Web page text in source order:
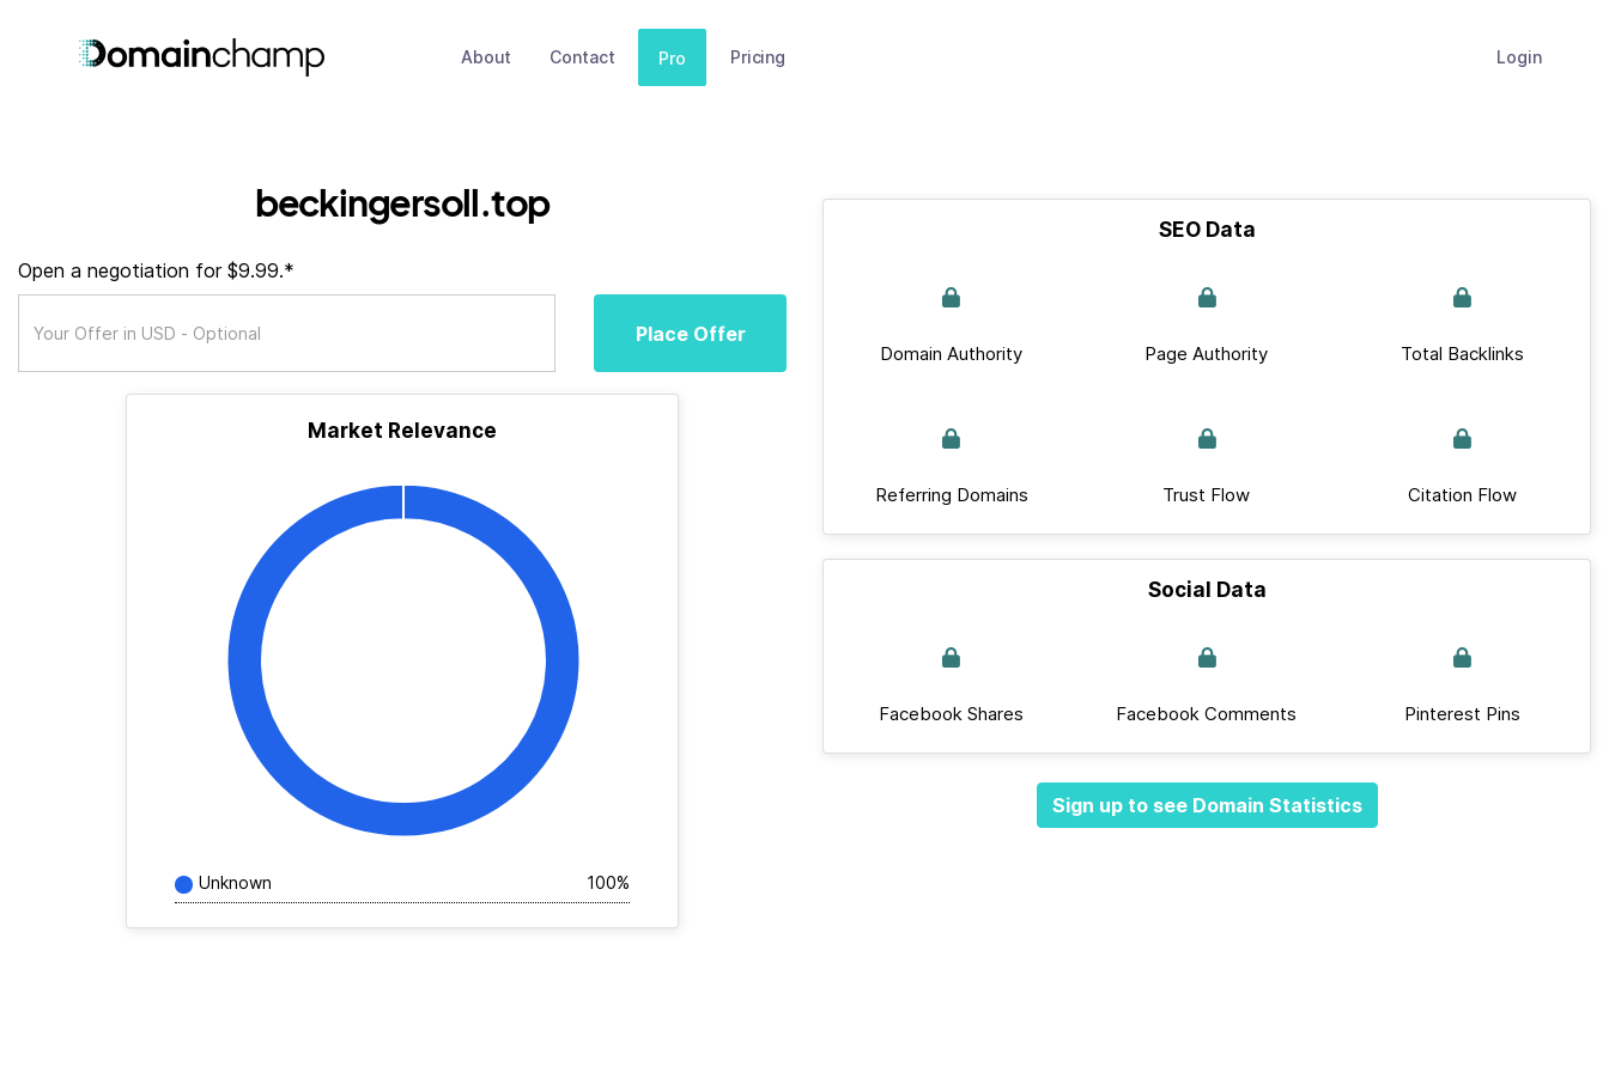
About Contact Pro Pricing Login
beckingersoll.top
Open a negotiation for $9.99.*
Place Offer
Market Relevance
Unknown 100%
SEO Data
Domain Authority Page Authority Total Backlinks
Referring Domains Trust Flow Citation Flow
Social Data
Facebook Shares Facebook Comments Pinterest Pins
Sign up to see Domain Statistics